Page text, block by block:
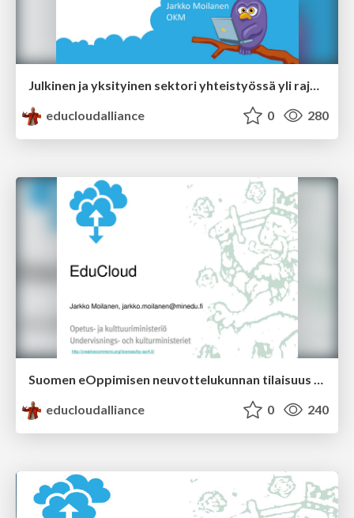
educloudalliance
0 280
Suomen eOppimisen neuvottelukunnan tilaisuus Espoossa
educloudalliance
0 240